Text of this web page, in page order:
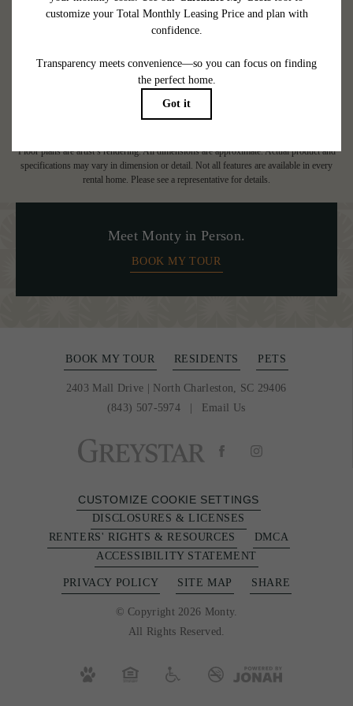
at or prior to move-in or at move-out. Security Deposit may change based on
screening results, but total will not exceed legal maximums. Some items may be taxed
availability subject to change. Resident is responsible for damages beyond ordinary
wear and tear. Resident may need to maintain insurance and to activate and maintain
lease. Additional fees may apply as detailed in the application and/or lease agreement,
which can be requested prior to applying.
Floor plans are artist’s rendering. All dimensions are approximate. Actual product and
specifications may vary in dimension or detail. Not all features are available in every
rental home. Please see a representative for details.
Meet Monty in Person.
BOOK MY TOUR
BOOK MY TOUR RESIDENTS PETS
2403 Mall Drive
North Charleston, SC 29406
(843) 507-5974
Email Us
CUSTOMIZE COOKIE SETTINGS
DISCLOSURES & LICENSES
RENTERS' RIGHTS & RESOURCES
DMCA
ACCESSIBILITY STATEMENT
PRIVACY POLICY SITE MAP SHARE
© Copyright 2026 Monty.
All Rights Reserved.